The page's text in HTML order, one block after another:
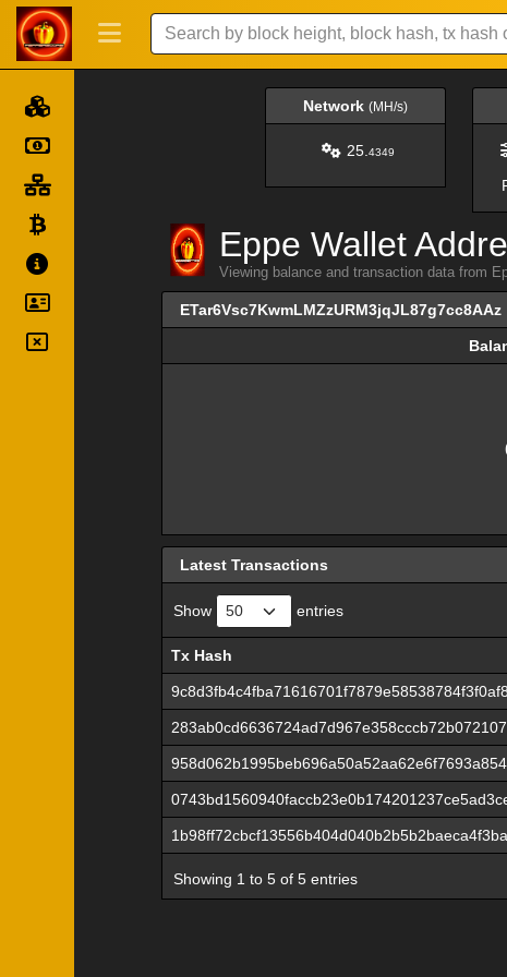
Network (MH/s)
25. 4349
Eppe Wallet
Viewing balance and transaction data from
ETar6Vsc7KwmLMZzURM3jqJL87g7cc8AAz
Latest Transactions
Show entries
Tx Hash
Tx Hash
Showing 1 to 5 of 5 entries